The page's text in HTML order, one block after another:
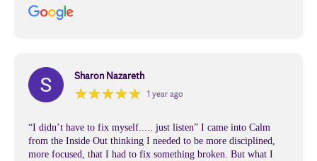
Sharon Nazareth
★★★★★
★★★★★ 1 year ago
“I didn’t have to fix myself..... just listen” I came into Calm
from the Inside Out thinking I needed to be more disciplined,
more focused, that I had to fix something broken. But what I